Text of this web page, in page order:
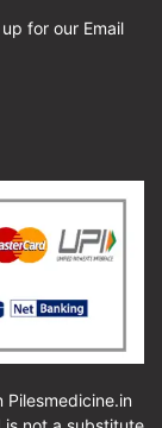
for our Email